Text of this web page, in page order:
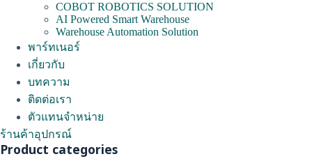
COBOT ROBOTICS SOLUTION
AI Powered Smart Warehouse
Warehouse Automation Solution
พาร์ทเนอร์
เกี่ยวกับ
บทความ
ติดต่อเรา
ตัวแทนจำหน่าย
ร้านค้าอุปกรณ์
Product categories